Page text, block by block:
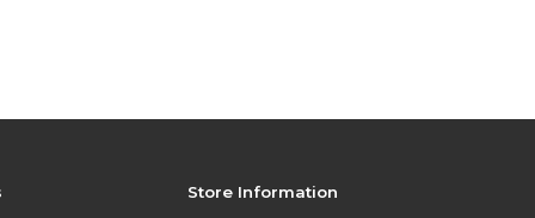
Store Information